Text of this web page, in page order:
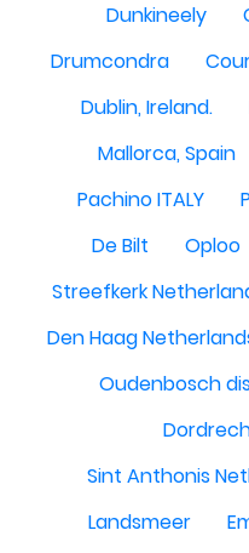
Dunkineely
Drumcondra
Dublin, Ireland.
Mallorca, Spain
Pachino ITALY
De Bilt
Oploo
Streefkerk
Den Haag
Oudenbosch
Sint Anthonis
Landsmeer